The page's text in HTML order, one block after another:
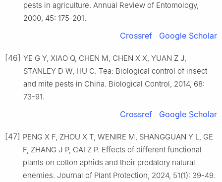
pests in agriculture. Annual Review of Entomology,
2000, 45: 175-201.
Crossref Google Scholar
[46] YE G Y, XIAO Q, CHEN M, CHEN X X, YUAN Z J,
STANLEY D W, HU C. Tea: Biological control of insect
and mite pests in China. Biological Control, 2014, 68:
73-91.
Crossref Google Scholar
[47] PENG X F, ZHOU X T, WENIRE M, SHANGGUAN Y L, GE
F, ZHANG J P, CAI Z P. Effects of different functional
plants on cotton aphids and their predatory natural
enemies. Journal of Plant Protection, 2024, 51(1): 39-49.